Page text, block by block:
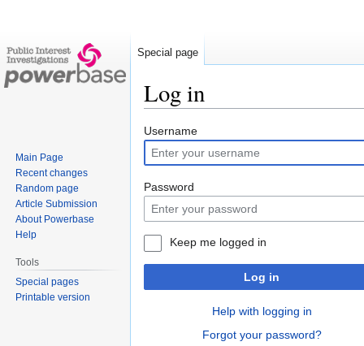
Log in
Jump
to
navigation
Jump
to
search
Username
Password
Keep me logged in
Log in
Help with logging in
Forgot your password?
Special page
Main Page
Recent changes
Random page
Article Submission
About Powerbase
Help
Tools
Special pages
Printable version